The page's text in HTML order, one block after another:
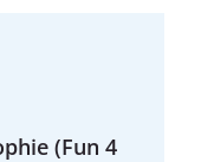
(Fun 4